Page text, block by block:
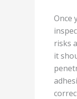
Once
risks
it